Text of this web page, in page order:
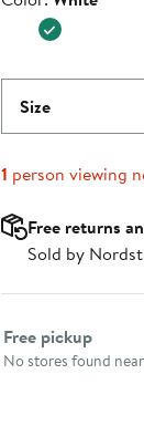
$34.99
Size
1 person viewing
Free returns
Sold by
Select fulfillment
Free pickup
No stores found